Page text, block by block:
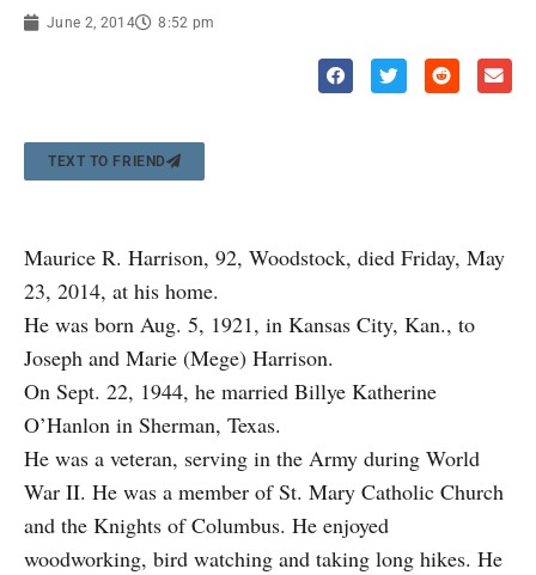
June 2, 2014 8:52 pm
TEXT TO FRIEND
Maurice R. Harrison, 92, Woodstock, died Friday, May
23, 2014, at his home.
He was born Aug. 5, 1921, in Kansas City, Kan., to
Joseph and Marie (Mege) Harrison.
On Sept. 22, 1944, he married Billye Katherine
O’Hanlon in Sherman, Texas.
He was a veteran, serving in the Army during World
War II. He was a member of St. Mary Catholic Church
and the Knights of Columbus. He enjoyed
woodworking, bird watching and taking long hikes. He